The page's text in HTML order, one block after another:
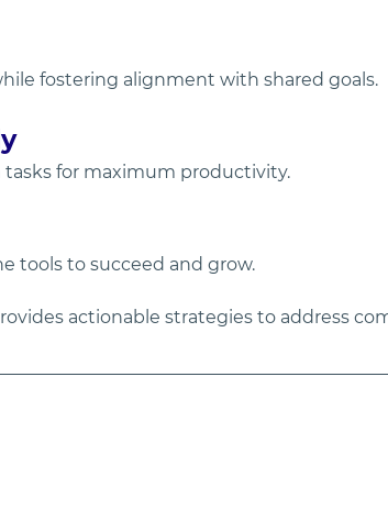
fostering alignment with shared goals.
for maximum productivity.
tools to succeed and grow.
actionable strategies to address